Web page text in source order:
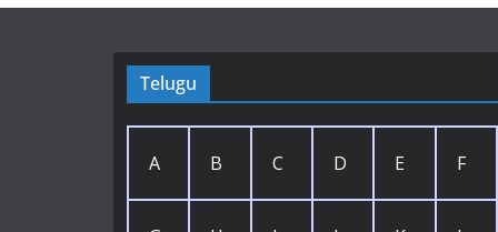
Telugu
A B C D E F